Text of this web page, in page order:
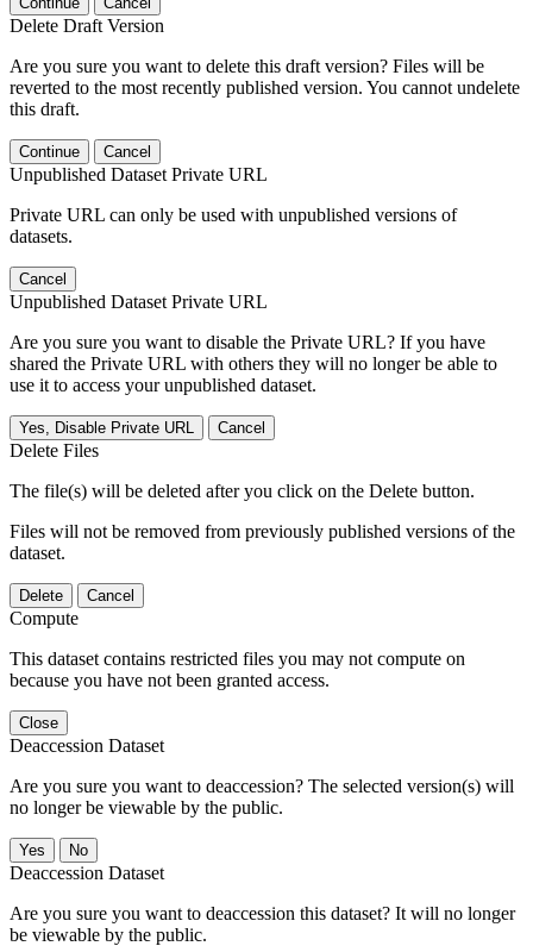
Delete Draft Version
Are you sure you want to delete this draft version? Files will be
reverted to the most recently published version. You cannot undelete
this draft.
Continue Cancel
Unpublished Dataset Private URL
Private URL can only be used with unpublished versions of
datasets.
Cancel
Unpublished Dataset Private URL
Are you sure you want to disable the Private URL? If you have
shared the Private URL with others they will no longer be able to
use it to access your unpublished dataset.
Yes, Disable Private URL Cancel
Delete Files
The file(s) will be deleted after you click on the Delete button.
Files will not be removed from previously published versions of the
dataset.
Delete Cancel
Compute
This dataset contains restricted files you may not compute on
because you have not been granted access.
Close
Deaccession Dataset
Are you sure you want to deaccession? The selected version(s) will
no longer be viewable by the public.
No
Deaccession Dataset
Are you sure you want to deaccession this dataset? It will no longer
be viewable by the public.